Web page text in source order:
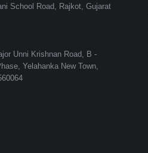
School Road, Rajkot, Gujarat
Unni Krishnan Road, B -
Yelahanka New Town,